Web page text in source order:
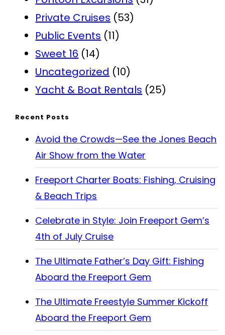
Private Cruises (53)
Public Events (11)
Sweet 16 (14)
Uncategorized (10)
Yacht & Boat Rentals (25)
Recent Posts
Avoid the Crowds—See the Jones Beach
Air Show from the Water
Freeport Charter Boats: Fishing, Cruising
& Beach Trips
Celebrate in Style: Join Freeport Gem’s
4th of July Cruise
The Ultimate Father’s Day Gift: Fishing
Aboard the Freeport Gem
The Ultimate Freestyle Summer Kickoff
Aboard the Freeport Gem